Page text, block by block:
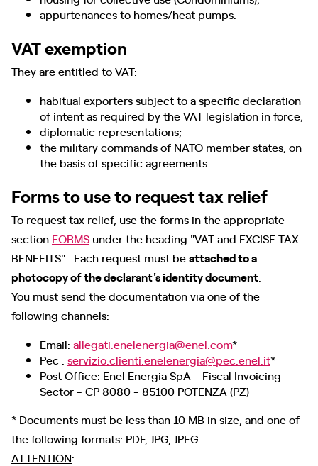
appurtenances to homes/heat pumps.
VAT exemption
They are entitled to VAT:
habitual exporters subject to a specific declaration
of intent as required by the VAT legislation in force;
diplomatic representations;
the military commands of NATO member states, on
the basis of specific agreements.
Forms to use to request tax relief
To request tax relief, use the forms in the appropriate
section FORMS under the heading "VAT and EXCISE TAX
BENEFITS". Each request must beattached to a
photocopy of the declarant's identity document
You must send the documentation via one of the
following channels:
Email: allegati.enelenergia@enel.com*
Pec : servizio.clienti.enelenergia@pec.enel.it*
Post Office: Enel Energia SpA - Fiscal Invoicing
Sector - CP 8080 - 85100 POTENZA (PZ)
* Documents must be less than 10 MB in size, and one of
the following formats: PDF, JPG, JPEG.
ATTENTION: